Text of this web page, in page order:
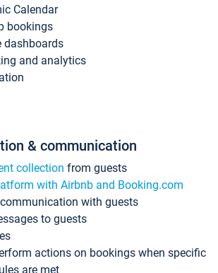
Calendar
bookings
dashboards
and analytics
& communication
collection from guests
with Airbnb and Booking.com
with guests
to guests
actions on bookings when specific
are met